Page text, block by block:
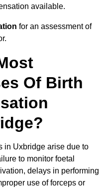
available.
for an assessment of
Of Birth
in Uxbridge arise due to
to monitor foetal
delays in performing
use of forceps or